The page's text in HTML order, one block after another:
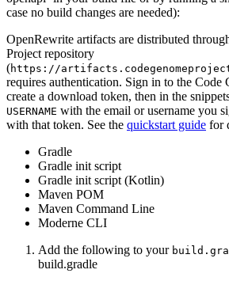
case no build changes are needed):
OpenRewrite artifacts are distributed
Project repository
(https://
requires authentication. Sign in to the Code
create a download token, then in the
USERNAME with the email or username you
with that token. See the quickstart guide for
Gradle
Gradle init script
Gradle init script (Kotlin)
Maven POM
Maven Command Line
Moderne CLI
Add the following to your
build.gradle